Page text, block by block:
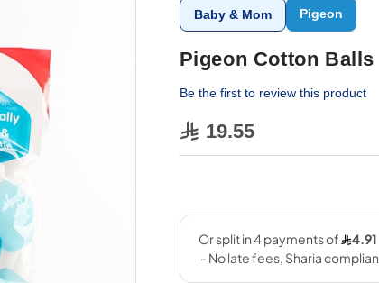
Baby & Mom Pigeon
Pigeon Cotton Balls
Be the first to review this product
19.55